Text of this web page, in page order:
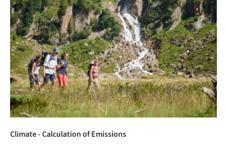
Climate - Calculation of Emissions